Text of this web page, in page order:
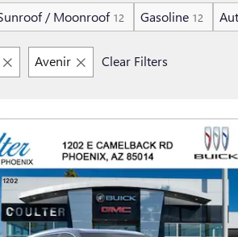
/ Moonroof 12 Gasoline 12
Avenir Clear Filters